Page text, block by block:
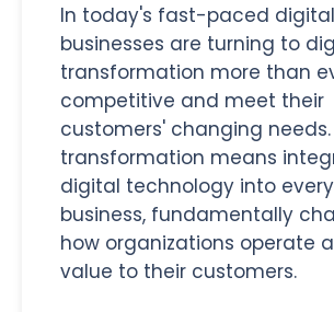
In today's fast-paced
businesses are turning to
transformation more than
competitive and meet their
customers' changing
transformation means
digital technology into
business, fundamentally
how organizations operate
value to their customers.